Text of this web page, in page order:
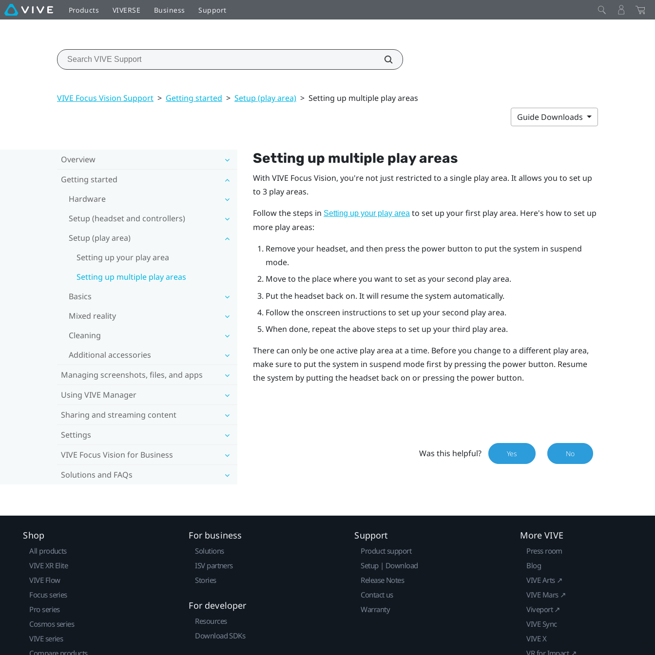
Products VIVERSE Business Support
VIVE Focus Vision Support > Getting started > Setup (play area) > Setting up multiple play areas
Guide Downloads
Overview
Getting started
Hardware
Setup (headset and controllers)
Setup (play area)
Setting up your play area
Setting up multiple play areas
Basics
Mixed reality
Cleaning
Additional accessories
Managing screenshots, files, and apps
Using VIVE Manager
Sharing and streaming content
Settings
VIVE Focus Vision for Business
Solutions and FAQs
Setting up multiple play areas
With VIVE Focus Vision, you're not just restricted to a single play area. It allows you to set up
to 3 play areas.
Follow the steps in Setting up your play areato set up your first play area. Here's how to set up
more play areas:
Remove your headset, and then press the powerbutton to put the system in suspend
mode.
Move to the place where you want to set as your second play area.
Put the headset back on. It will resume the system automatically.
Follow the onscreen instructions to set up your second play area.
When done, repeat the above steps to set up your third play area.
There can only be one active play area at a time. Before you change to a different play area,
make sure to put the system in suspend mode first by pressing the powerbutton. Resume
the system by putting the headset back on or pressing the powerbutton.
Was this helpful? Yes No
Shop
All products
VIVE XR Elite
VIVE Flow
Focus series
Pro series
Cosmos series
VIVE series
Compare products
For business
Solutions
ISV partners
Stories
For developer
Resources
Download SDKs
Support
Product support
Setup | Download
Release Notes
Contact us
Warranty
More VIVE
Press room
Blog
VIVE Arts ↗
VIVE Mars ↗
Viveport ↗
VIVE Sync
VIVE X
VR for Impact ↗